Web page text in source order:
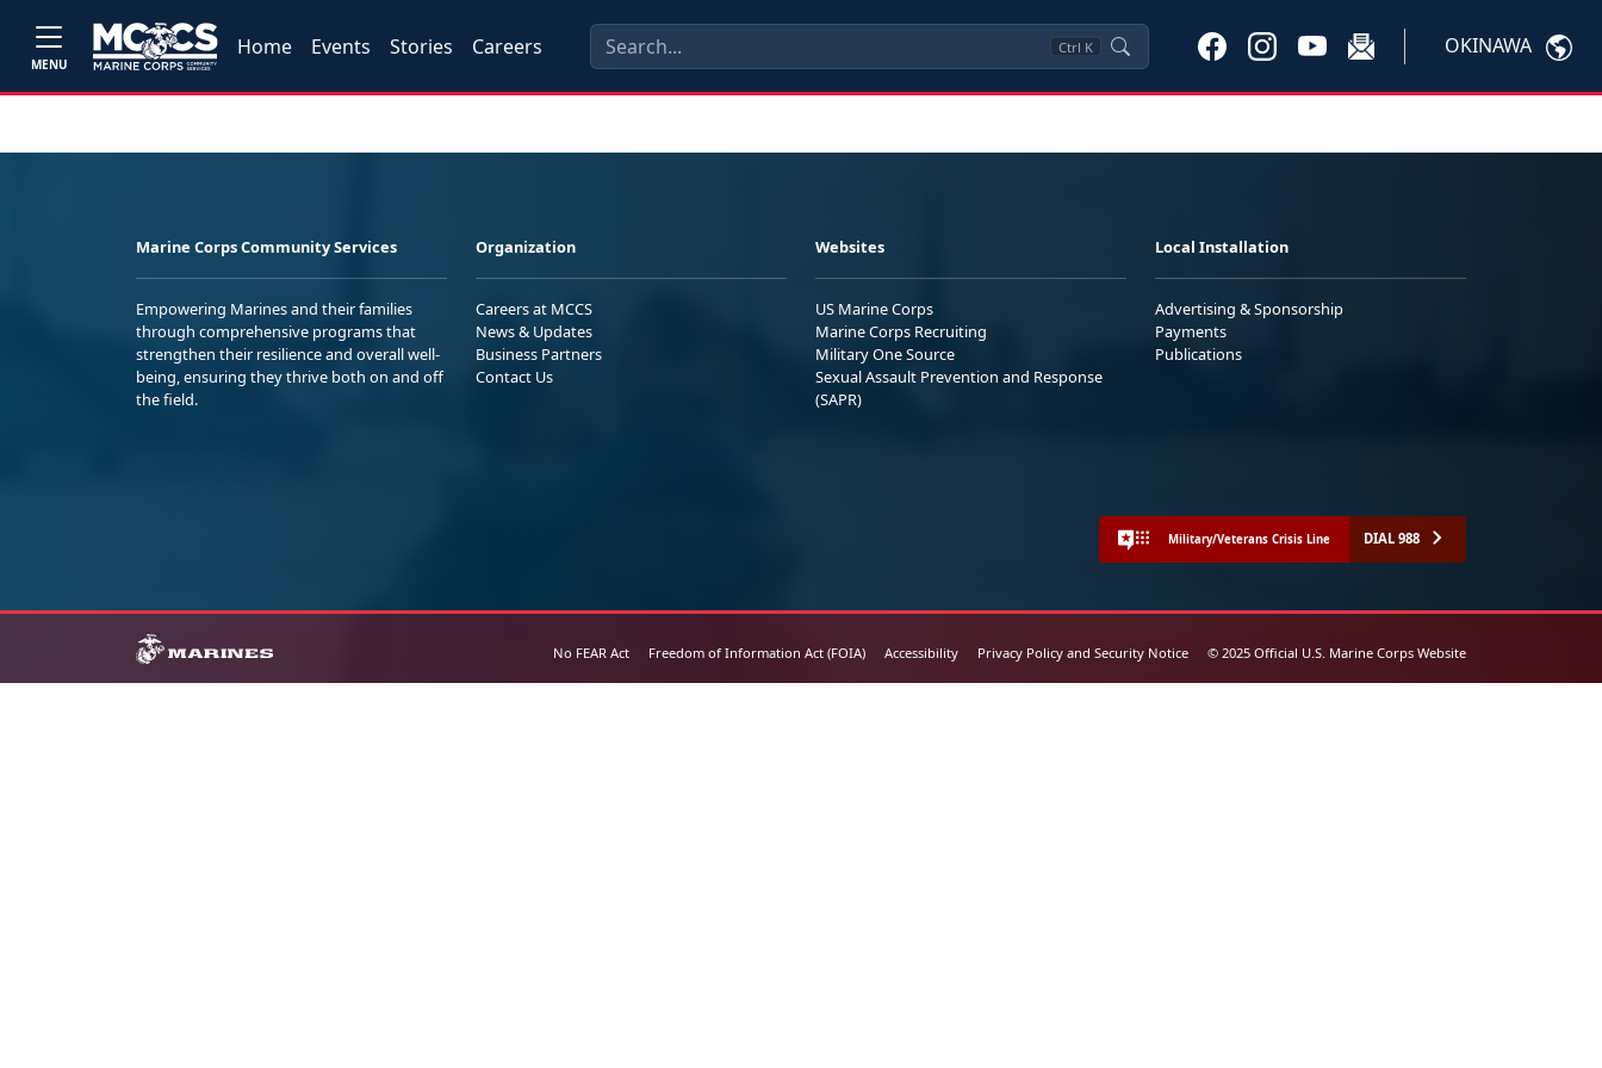
MENU
Home Events Stories Careers Ctrl K OKINAWA
Marine Corps Community Services
Empowering Marines and their families
through comprehensive programs that
strengthen their resilience and overall well-
being, ensuring they thrive both on and off
the field.
Organization
Careers at MCCS
News & Updates
Business Partners
Contact Us
Websites
US Marine Corps
Marine Corps Recruiting
Military One Source
Sexual Assault Prevention and Response
(SAPR)
Local Installation
Advertising & Sponsorship
Payments
Publications
Military/Veterans Crisis Line DIAL 988
No FEAR Act Freedom of Information Act (FOIA) Accessibility Privacy Policy and Security Notice © 2025 Official U.S. Marine Corps Website